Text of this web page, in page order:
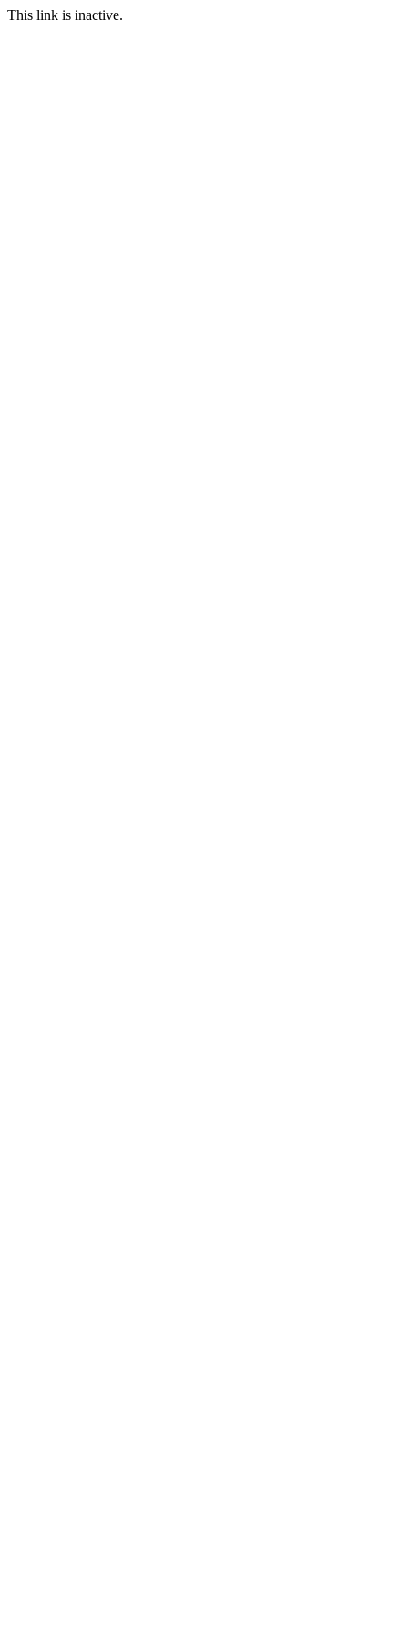
This link is inactive.